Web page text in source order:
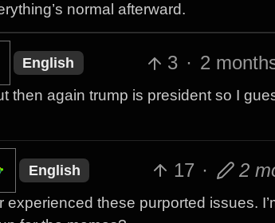
normal afterward.
English 3 · 2
then again trump is president so I
English 17 · 2
experienced these purported issues.